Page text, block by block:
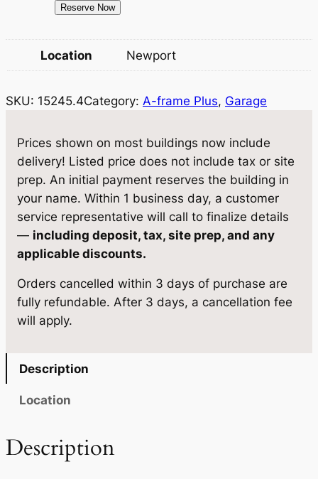
e
w
:
$
1
0
,
5
8
7
.
s
:
1
0
,
0
5
7
8
4
.
t
Reserve Now
Location Newport
SKU: 15245.4Category: A-frame Plus, Garage
Prices shown on most buildings now include
delivery! Listed price does not include tax or site
prep. An initial payment reserves the building in
your name. Within 1 business day, a customer
service representative will call to finalize details
— including deposit, tax, site prep, and any
applicable discounts.
Orders cancelled within 3 days of purchase are
fully refundable. After 3 days, a cancellation fee
will apply.
Description
Location
Description